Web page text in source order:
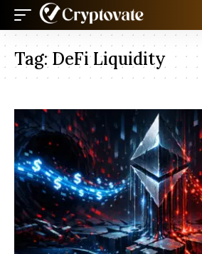
Tag:DeFi Liquidity